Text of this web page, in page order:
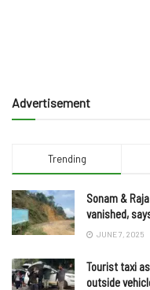
Advertisement
Trending
Sonam &
vanished,
JUNE 7, 2025
Tourist taxi
outside